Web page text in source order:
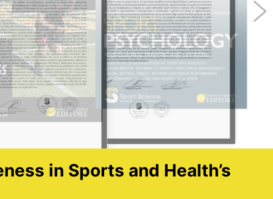
in Sports and Health’s